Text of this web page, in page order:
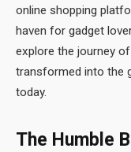
online shopping
haven for gadget
explore the journey
transformed into the
today.
The Humble